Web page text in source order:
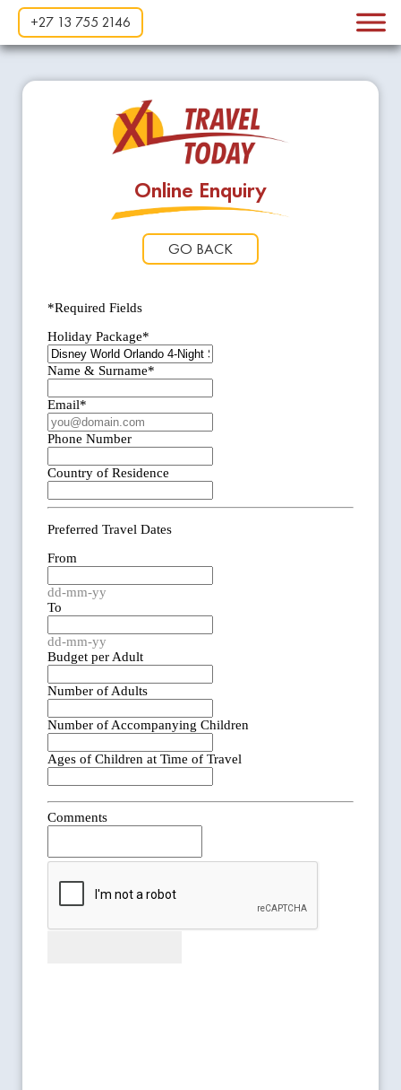
+27 13 755 2146
Online Enquiry
GO BACK